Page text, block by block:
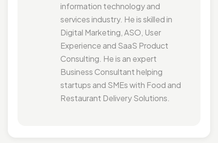
information technology and
services industry. He is skilled in
Digital Marketing, ASO, User
Experience and SaaS Product
Consulting. He is an expert
Business Consultant helping
startups and SMEs with Food and
Restaurant Delivery Solutions.